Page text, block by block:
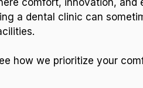
a dental clinic can
how we prioritize your